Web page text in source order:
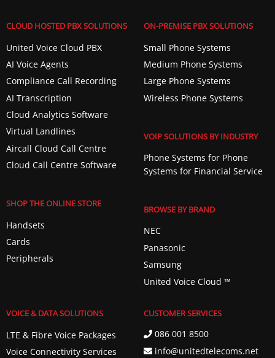
CLOUD HOSTED PBX SOLUTIONS
United Voice Cloud PBX
AI Voice Agents
Compliance Call Recording
AI Transcription
Cloud Analytics Software
Virtual Landlines
Aircall Cloud Call Centre
Cloud Call Centre Software
SHOP THE ONLINE STORE
Handsets
Cards
Peripherals
ON-PREMISE PBX SOLUTIONS
Small Phone Systems
Medium Phone Systems
Large Phone Systems
Wireless Phone Systems
VOIP SOLUTIONS BY INDUSTRY
Phone Systems for Phone
Systems for Financial Service
BROWSE BY BRAND
NEC
Panasonic
Samsung
United Voice Cloud ™️
VOICE & DATA SOLUTIONS
LTE & Fibre Voice Packages
Voice Connectivity Services
CUSTOMER SERVICES
086 001 8500
info@unitedtelecoms.net